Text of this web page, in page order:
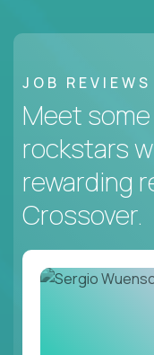
JOB REVIEWS
Meet
rockstars
rewarding
Crossover.